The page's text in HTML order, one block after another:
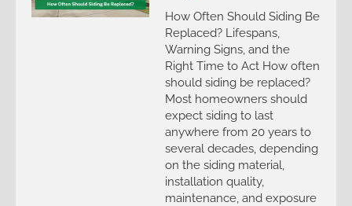
How Often Should Siding Be
Replaced? Lifespans,
Warning Signs, and the
Right Time to Act How often
should siding be replaced?
Most homeowners should
expect siding to last
anywhere from 20 years to
several decades, depending
on the siding material,
installation quality,
maintenance, and exposure